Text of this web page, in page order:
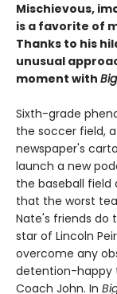
Mischievous,
is a favorite of
Thanks to his
unusual
moment with
Sixth-grade
the soccer field,
newspaper's
launch a new
the baseball field
that the worst
Nate's friends do
star of Lincoln
overcome any
detention-happy
Coach John. In